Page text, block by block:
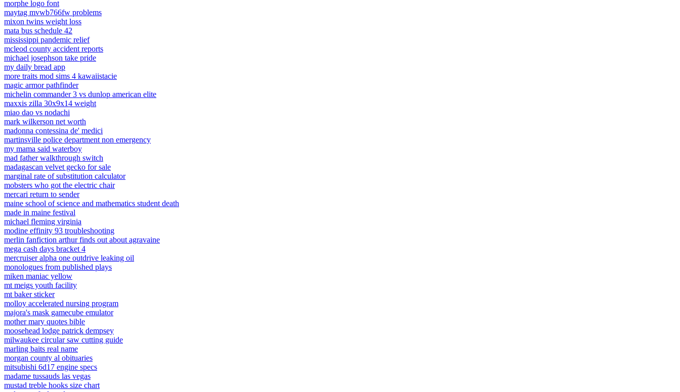
morphe logo font
maytag mvwb766fw problems
mixon twins weight loss
mata bus schedule 42
mississippi pandemic relief
mcleod county accident reports
michael josephson take pride
my daily bread app
more traits mod sims 4 kawaiistacie
magic armor pathfinder
michelin commander 3 vs dunlop american elite
maxxis zilla 30x9x14 weight
miao dao vs nodachi
mark wilkerson net worth
madonna contessina de' medici
martinsville police department non emergency
my mama said waterboy
mad father walkthrough switch
madagascan velvet gecko for sale
marginal rate of substitution calculator
mobsters who got the electric chair
mercari return to sender
maine school of science and mathematics student death
made in maine festival
michael fleming virginia
modine effinity 93 troubleshooting
merlin fanfiction arthur finds out about agravaine
mega cash days bracket 4
mercruiser alpha one outdrive leaking oil
monologues from published plays
miken maniac yellow
mt meigs youth facility
mt baker sticker
molloy accelerated nursing program
majora's mask gamecube emulator
mother mary quotes bible
moosehead lodge patrick dempsey
milwaukee circular saw cutting guide
marling baits real name
morgan county al obituaries
mitsubishi 6d17 engine specs
madame tussauds las vegas
mustad treble hooks size chart